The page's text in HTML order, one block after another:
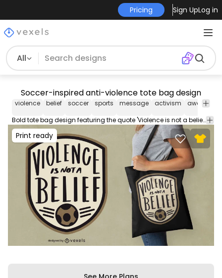
Pricing Sign UpLog in
All
Soccer-inspired anti-violence tote bag design
violence belief soccer sports message activism
awareness
Bold tote bag design featuring the quote 'Violence is not a belief' with a soccer ball motif.
Print ready